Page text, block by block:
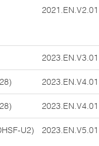
2021.EN.V2.01
2023.EN.V3.01
2023.EN.V4.01
2023.EN.V4.01
U2) 2023.EN.V5.01